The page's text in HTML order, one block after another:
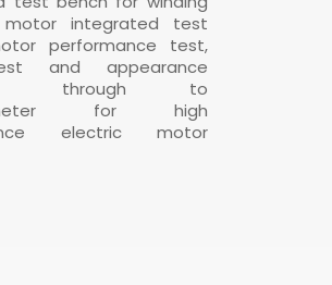
motor integrated test
performance test,
and appearance
through to
for high
electric motor